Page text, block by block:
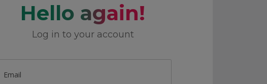
Hello again!
Log in to your account
Email